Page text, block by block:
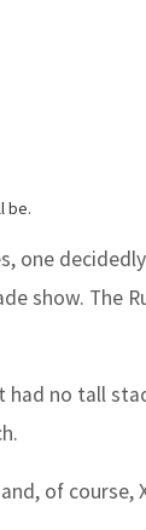
be.
one
show. The
had no tall
of